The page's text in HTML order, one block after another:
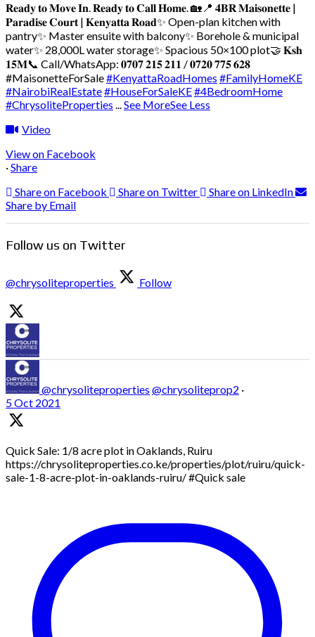
𝐑𝐞𝐚𝐝𝐲 𝐭𝐨 𝐌𝐨𝐯𝐞 𝐈𝐧. 𝐑𝐞𝐚𝐝𝐲 𝐭𝐨 𝐂𝐚𝐥𝐥 𝐇𝐨𝐦𝐞. 🏡 📍 𝟒𝐁𝐑 𝐌𝐚𝐢𝐬𝐨𝐧𝐞𝐭𝐭𝐞 |
𝐏𝐚𝐫𝐚𝐝𝐢𝐬𝐞 𝐂𝐨𝐮𝐫𝐭 | 𝐊𝐞𝐧𝐲𝐚𝐭𝐭𝐚 𝐑𝐨𝐚𝐝✨ Open-plan kitchen with
pantry✨ Master ensuite with balcony✨ Borehole & municipal
water✨ 28,000L water storage✨ Spacious 50×100 plot🤝 𝐊𝐬𝐡
𝟏𝟓𝐌📞 Call/WhatsApp: 𝟎𝟕𝟎𝟕 𝟐𝟏𝟓 𝟐𝟏𝟏 / 𝟎𝟕𝟐𝟎 𝟕𝟕𝟓 𝟔𝟐𝟖
#MaisonetteForSale#KenyattaRoadHomes #FamilyHomeKE
#NairobiRealEstate#HouseForSaleKE#4BedroomHome
#ChrysoliteProperties ...See MoreSee Less
Video
View on Facebook
·Share
Share on Facebook
Share on Twitter
Share on LinkedIn
Share by Email
Follow us on Twitter
@chrysoliteproperties Follow
@chrysoliteproperties @chrysoliteprop2 ·
5 Oct 2021
Quick Sale: 1/8 acre plot in Oaklands, Ruiru
https://chrysoliteproperties.co.ke/properties/plot/ruiru/quick-
sale-1-8-acre-plot-in-oaklands-ruiru/ #Quick sale